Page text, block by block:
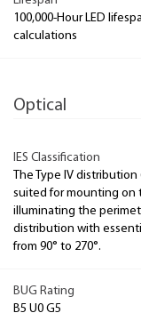
100,000-Hour LED
calculations
Optical
IES Classification
The Type IV
suited for mounting on
illuminating the
distribution with
from 90° to 270°.
BUG Rating
B5 U0 G5